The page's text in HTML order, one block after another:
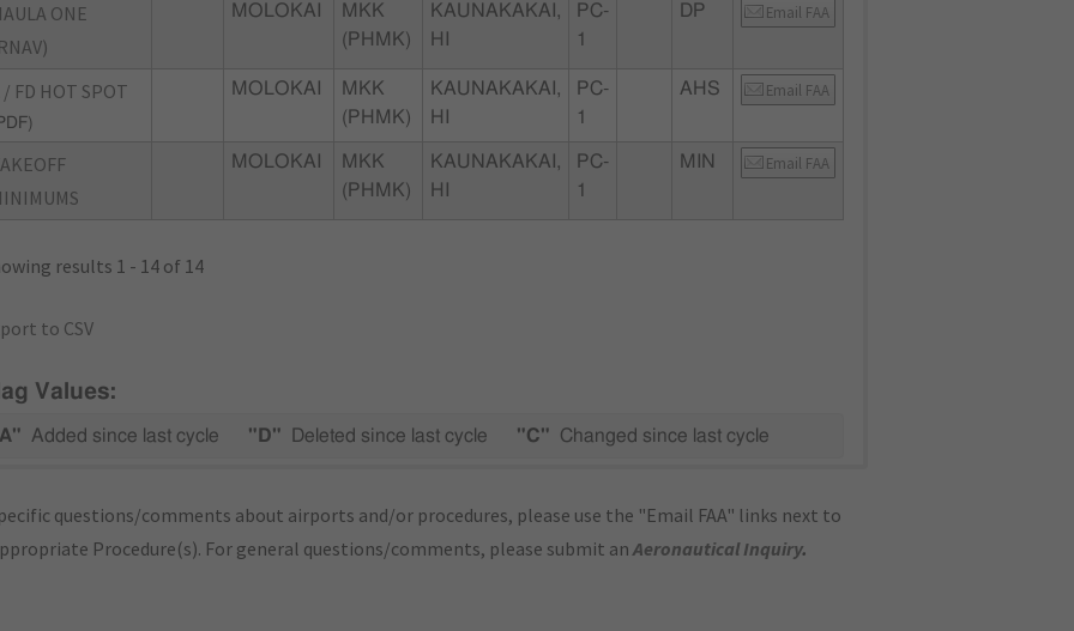
ONE
MOLOKAI
MKK
(PHMK)
KAUNAKAKAI,
HI
PC-
1
DP Email FAA
/ FD HOT SPOT MOLOKAI
MKK
(PHMK)
KAUNAKAKAI,
HI
PC-
1
AHS Email FAA
MOLOKAI
MKK
(PHMK)
KAUNAKAKAI,
HI
PC-
1
MIN Email FAA
results 1 - 14 of 14
to CSV
Values:
Added since last cycle "D" Deleted since last cycle "C" Changed since last cycle
questions/comments about airports and/or procedures, please use the "Email FAA" links next to
Procedure(s). For general questions/comments, please submit anAeronautical Inquiry.